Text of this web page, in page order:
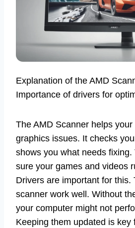
Explanation of the AMD
Importance of drivers for
The AMD Scanner helps your
graphics issues. It checks
shows you what needs
sure your games and videos
Drivers are important for this.
scanner work well. Without
your computer might not
Keeping them updated is key